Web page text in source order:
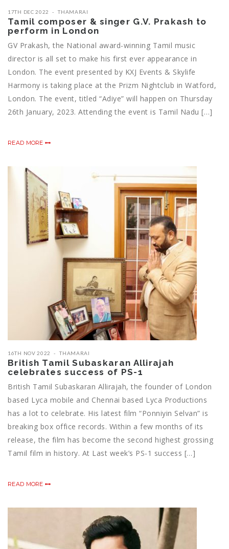
17TH DEC 2022 THAMARAI
Tamil composer & singer G.V. Prakash to
perform in London
GV Prakash, the National award-winning Tamil music
director is all set to make his first ever appearance in
London. The event presented by KXJ Events & Skylife
Harmony is taking place at the Prizm Nightclub in Watford,
London. The event, titled “Adiye” will happen on Thursday
26th January, 2023. Attending the event is Tamil Nadu […]
READ MORE
16TH NOV 2022 THAMARAI
British Tamil Subaskaran Allirajah
celebrates success of PS-1
British Tamil Subaskaran Allirajah, the founder of London
based Lyca mobile and Chennai based Lyca Productions
has a lot to celebrate. His latest film “Ponniyin Selvan” is
breaking box office records. Within a few months of its
release, the film has become the second highest grossing
Tamil film in history. At Last week’s PS-1 success […]
READ MORE